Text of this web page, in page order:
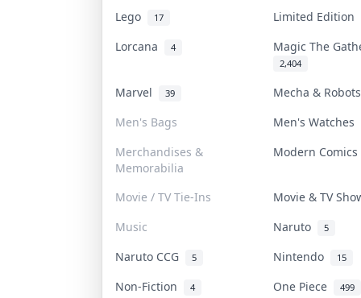
Lego 17
Limited Edition
Lorcana
4 Magic The
2,404
Marvel 39
Mecha &
Men's Bags
Men's Watches
Merchandises &
Memorabilia
Modern
Movie / TV Tie-Ins
Movie & TV
Music
Naruto 5
Naruto CCG 5 Nintendo 15
Non-Fiction 4 One Piece 499